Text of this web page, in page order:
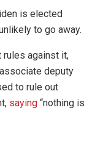
is elected
to go away.
rules against it,
deputy
to rule out
saying “nothing is